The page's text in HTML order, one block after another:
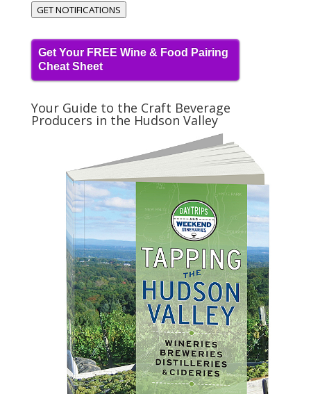
GET NOTIFICATIONS
Get Your FREE Wine & Food Pairing
Cheat Sheet
Your Guide to the Craft Beverage
Producers in the Hudson Valley